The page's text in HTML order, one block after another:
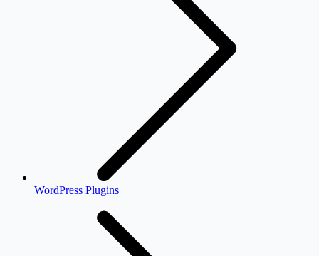
WordPress Plugins